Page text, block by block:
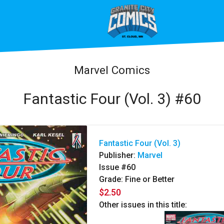
Marvel Comics
Fantastic Four (Vol. 3) #60
Fantastic Four (Vol. 3)
Publisher: Marvel
Issue #60
Grade: Fine or Better
$2.50
Other issues in this title: